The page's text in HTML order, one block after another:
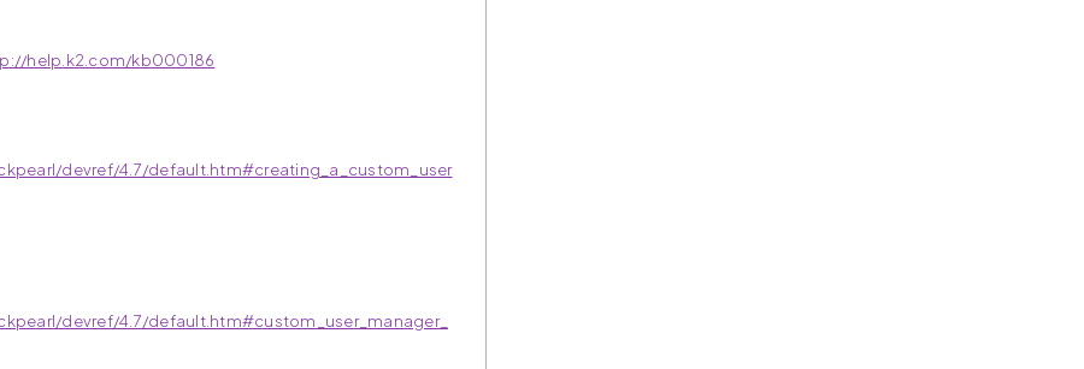
help.k2.com/kb000186
devref/4.7/default.htm#creating_a_custom_user
devref/4.7/default.htm#custom_user_manager_